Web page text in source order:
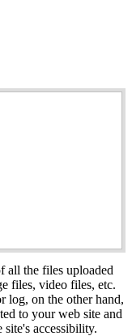
all the files uploaded
files, video files, etc.
log, on the other hand,
to your web site and
accessibility.